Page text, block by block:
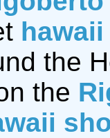
the
the